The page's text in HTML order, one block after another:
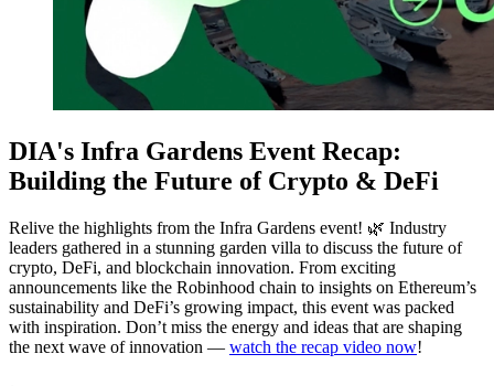
DIA's Infra Gardens Event Recap:
Building the Future of Crypto & DeFi
Relive the highlights from the Infra Gardens event! 🌿 Industry
leaders gathered in a stunning garden villa to discuss the future of
crypto, DeFi, and blockchain innovation. From exciting
announcements like the Robinhood chain to insights on Ethereum’s
sustainability and DeFi’s growing impact, this event was packed
with inspiration. Don’t miss the energy and ideas that are shaping
the next wave of innovation — watch the recap video now!